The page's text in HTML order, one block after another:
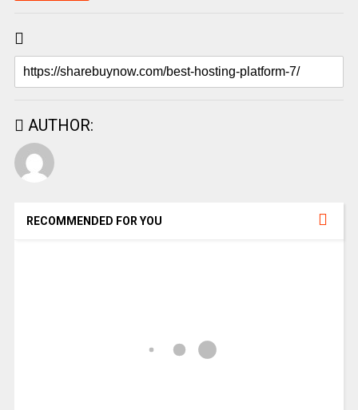
AUTHOR:
RECOMMENDED FOR YOU